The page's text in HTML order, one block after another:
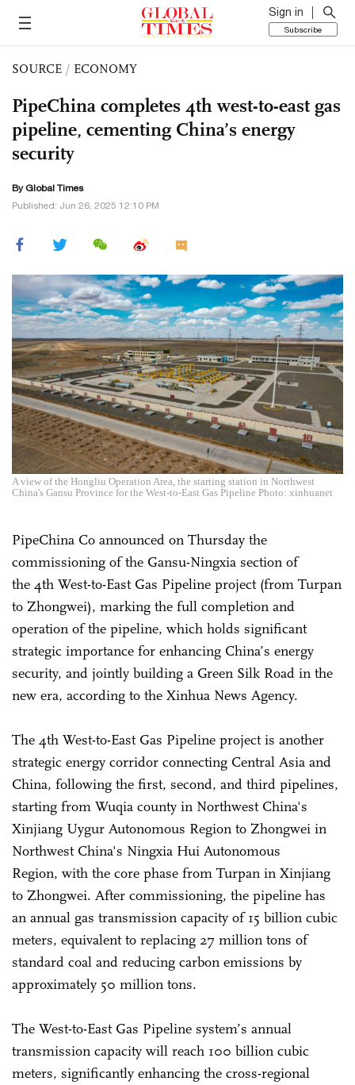
Sign in
Subscribe
SOURCE / ECONOMY
PipeChina completes 4th west-to-east gas
pipeline, cementing China’s energy
security
By Global Times
Published: Jun 26, 2025 12:10 PM
A view of the Hongliu Operation Area, the starting station in Northwest
China's Gansu Province for the West-to-East Gas Pipeline Photo: xinhuanet
PipeChina Co announced on Thursday the
commissioning of the Gansu-Ningxia section of
the 4th West-to-East Gas Pipeline project(from Turpan
to Zhongwei), marking the full completion and
operation of the pipeline, which holds significant
strategic importance for enhancing China’s energy
security, and jointly building a Green Silk Road in the
new era, according to the Xinhua News Agency.
The 4th West-to-East Gas Pipeline project is another
strategic energy corridor connecting Central Asia and
China, following the first, second, and third pipelines,
starting from Wuqia county in Northwest China's
Xinjiang Uygur Autonomous Region to Zhongwei in
Northwest China's Ningxia Hui Autonomous
Region, with the core phase from Turpan in Xinjiang
to Zhongwei. After commissioning, the pipeline has
an annual gas transmission capacity of 15 billion cubic
meters, equivalent to replacing 27 million tons of
standard coal and reducing carbon emissions by
approximately 50 million tons.
The West-to-East Gas Pipeline system’s annual
transmission capacity will reach 100 billion cubic
meters, significantly enhancing the cross-regional